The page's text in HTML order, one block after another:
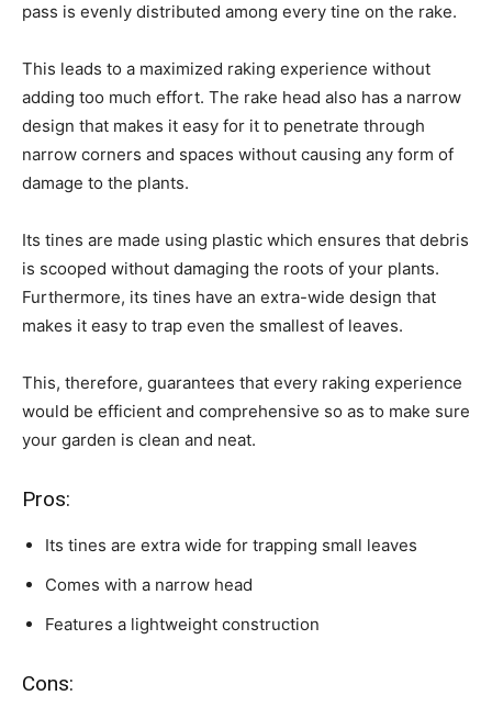
pass is evenly distributed among every tine on the rake.
This leads to a maximized raking experience without
adding too much effort. The rake head also has a narrow
design that makes it easy for it to penetrate through
narrow corners and spaces without causing any form of
damage to the plants.
Its tines are made using plastic which ensures that debris
is scooped without damaging the roots of your plants.
Furthermore, its tines have an extra-wide design that
makes it easy to trap even the smallest of leaves.
This, therefore, guarantees that every raking experience
would be efficient and comprehensive so as to make sure
your garden is clean and neat.
Pros:
Its tines are extra wide for trapping small leaves
Comes with a narrow head
Features a lightweight construction
Cons: